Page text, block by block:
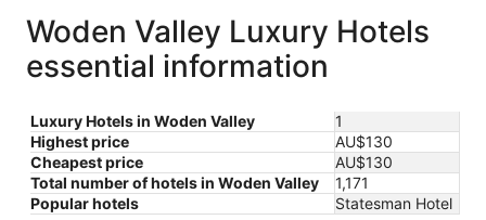
Woden Valley Luxury Hotels
essential information
Luxury Hotels in Woden Valley
1
Highest price
AU$130
Cheapest price
AU$130
Total number of hotels in Woden Valley
1,171
Popular hotels
Statesman Hotel